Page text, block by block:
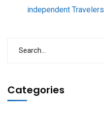
independent Travelers
Categories